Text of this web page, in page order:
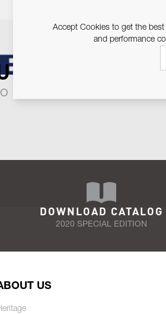
KEEP IN CONTACT WITH
DOWNLOAD CATALOG
2020 SPECIAL EDITION
US
Accept Cookies to get the
and performance